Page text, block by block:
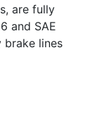
are fully
and SAE
brake lines